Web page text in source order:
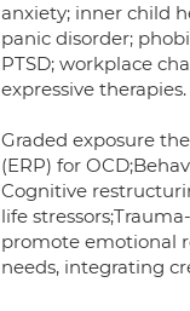
anxiety; inner child
panic disorder;
PTSD; workplace
expressive therapies.
Graded exposure
(ERP) for
Cognitive
life
promote emotional
needs, integrating